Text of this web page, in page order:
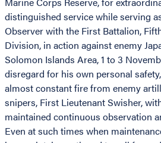
distinguished service while serving
Observer with the First Battalion,
Division, in action against enemy
Solomon Islands Area, 1 to 3
disregard for his own personal
almost constant fire from enemy
snipers, First Lieutenant Swisher,
maintained continuous observation
Even at such times when